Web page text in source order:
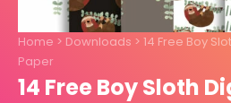
Home > Downloads > 14 Free Boy
Paper
14 Free Boy Sloth